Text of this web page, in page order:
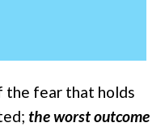
the fear that holds
the worst outcome